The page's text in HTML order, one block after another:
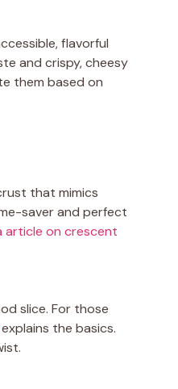
flavorful
and crispy, cheesy
them based on
that mimics
saver and perfect
article on crescent
slice. For those
explains the basics.